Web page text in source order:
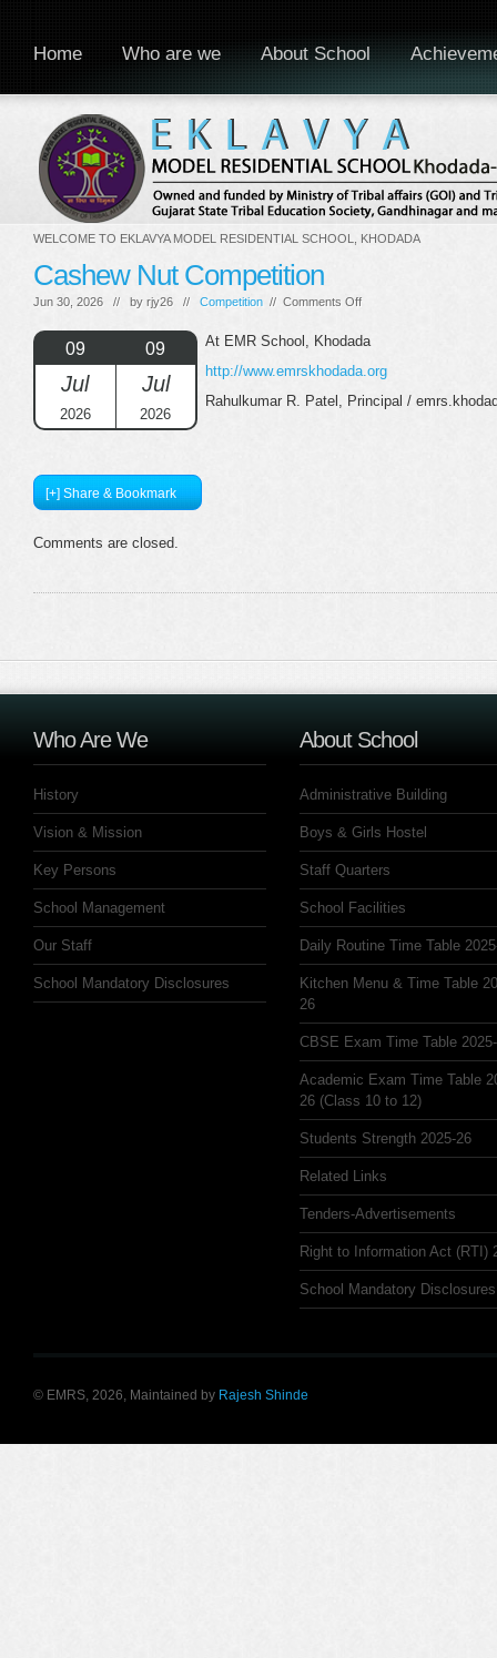
WELCOME TO EKLAVYA MODEL RESIDENTIAL SCHOOL, KHODADA
Home Who are we About School
Cashew Nut Competition
Jun 30, 2026 // by rjy26 // Competition // Comments Offon
Nut
09
Jul
2026
09
Jul
2026
At EMR School, Khodada
http://www.emrskhodada.org
Rahulkumar R. Patel, Principal /
[+] Share & Bookmark
Comments are closed.
Who Are We
History
Vision & Mission
Key Persons
School Management
Our Staff
School Mandatory Disclosures
About School
Administrative Building
Boys & Girls Hostel
Staff Quarters
School Facilities
Daily Routine Time Table
Kitchen Menu & Time Table
26
CBSE Exam Time Table
Academic Exam Time Table
26 (Class 10 to 12)
Students Strength 2025-26
Related Links
Tenders-Advertisements
Right to Information Act (RTI)
School Mandatory Disclosures
© EMRS, 2026, Maintained by Rajesh Shinde